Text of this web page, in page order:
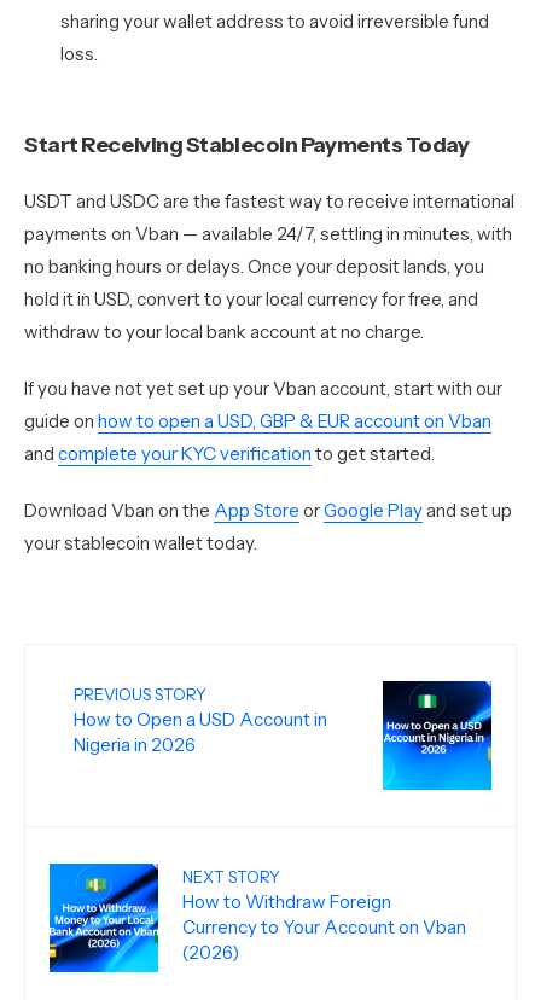
sharing your wallet address to avoid irreversible fund
loss.
Start Receiving Stablecoin Payments Today
USDT and USDC are the fastest way to receive international
payments on Vban — available 24/7, settling in minutes, with
no banking hours or delays. Once your deposit lands, you
hold it in USD, convert to your local currency for free, and
withdraw to your local bank account at no charge.
If you have not yet set up your Vban account, start with our
guide on how to open a USD, GBP & EUR account on Vban
and complete your KYC verification to get started.
Download Vban on the App Store orGoogle Playand set up
your stablecoin wallet today.
PREVIOUS STORY
How to Open a USD Account in
Nigeria in 2026
NEXT STORY
How to Withdraw Foreign
Currency to Your Account on Vban
(2026)